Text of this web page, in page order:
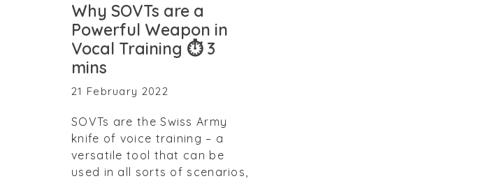
Why SOVTs are a
Powerful Weapon in
Vocal Training ⏱ 3
mins
21 February 2022
SOVTs are the Swiss Army
knife of voice training – a
versatile tool that can be
used in all sorts of scenarios,